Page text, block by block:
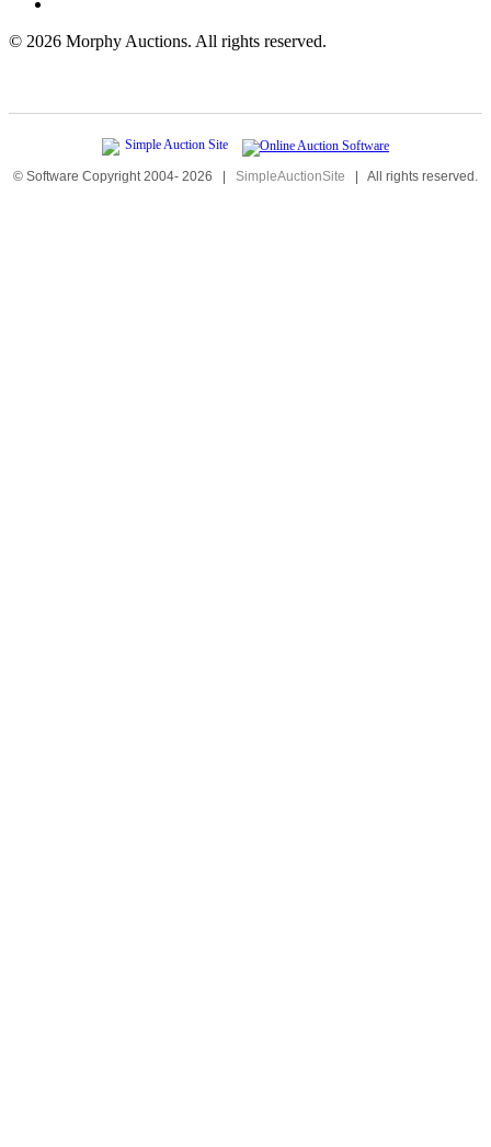
© 2026 Morphy Auctions. All rights reserved.
© Software Copyright 2004- 2026 | SimpleAuctionSite | All rights reserved.